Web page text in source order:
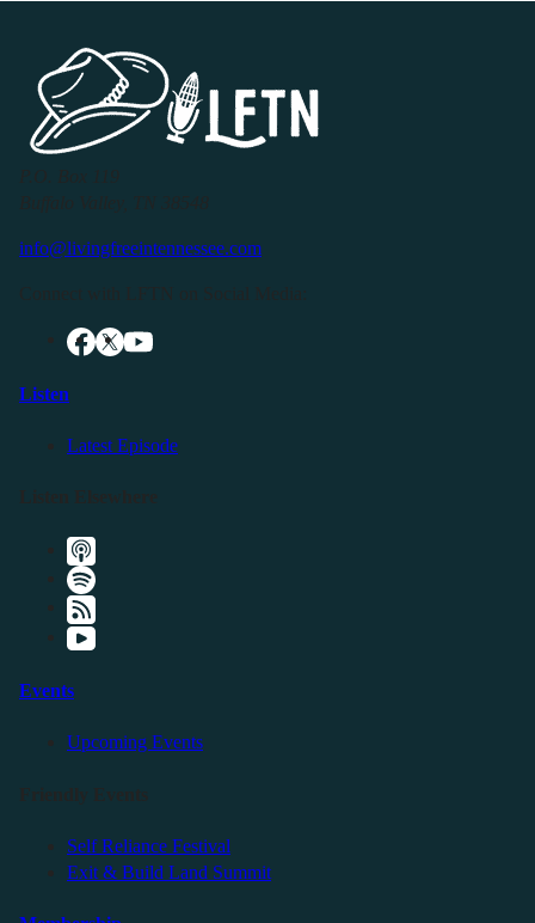
info@livingfreeintennessee.com
Listen
Latest Episode
Events
Upcoming Events
Self Reliance Festival
Exit & Build Land Summit